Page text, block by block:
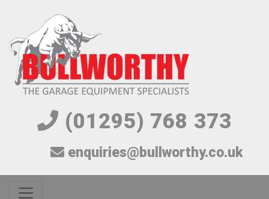
(01295) 768 373
enquiries@bullworthy.co.uk